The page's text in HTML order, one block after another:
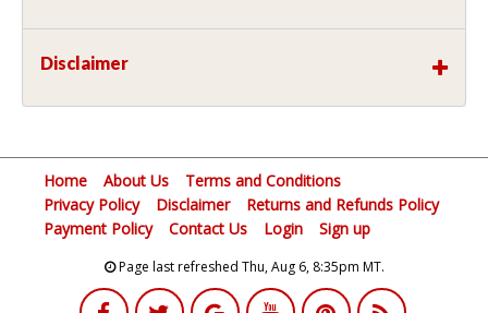
Disclaimer
Home About Us
Terms and Conditions
Privacy Policy
Disclaimer
Returns and Refunds Policy
Payment Policy
Contact Us Login Sign up
Page last refreshed Thu, Aug 6, 8:35pm MT.